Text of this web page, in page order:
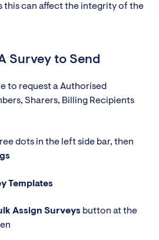
this can affect the integrity of the
Survey to Send
to request a Authorised
Sharers, Billing Recipients
dots in the left side bar, then
Templates
Assign Surveys button at the